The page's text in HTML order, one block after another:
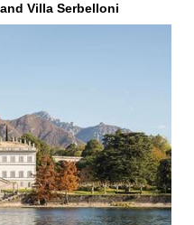
Villa Serbelloni